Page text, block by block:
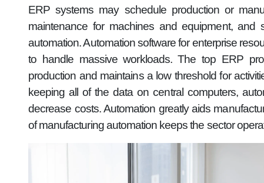
ERP systems may schedule production or
maintenance for machines and equipment,
automation. Automation software for enterprise
to handle massive workloads. The top ERP
production and maintains a low threshold for
keeping all of the data on central computers,
decrease costs. Automation greatly aids
of manufacturing automation keeps the sector